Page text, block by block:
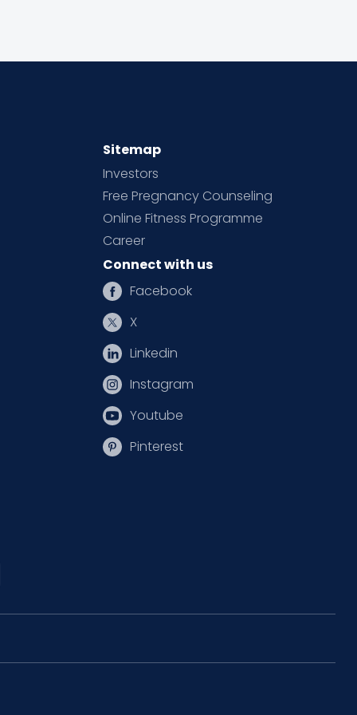
Sitemap
Investors
Free Pregnancy Counseling
Online Fitness Programme
Career
Connect with us
Facebook
X
Linkedin
Instagram
Youtube
Pinterest